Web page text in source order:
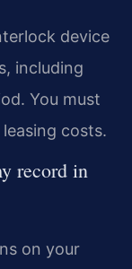
device
including
You must
costs.
record in
on your